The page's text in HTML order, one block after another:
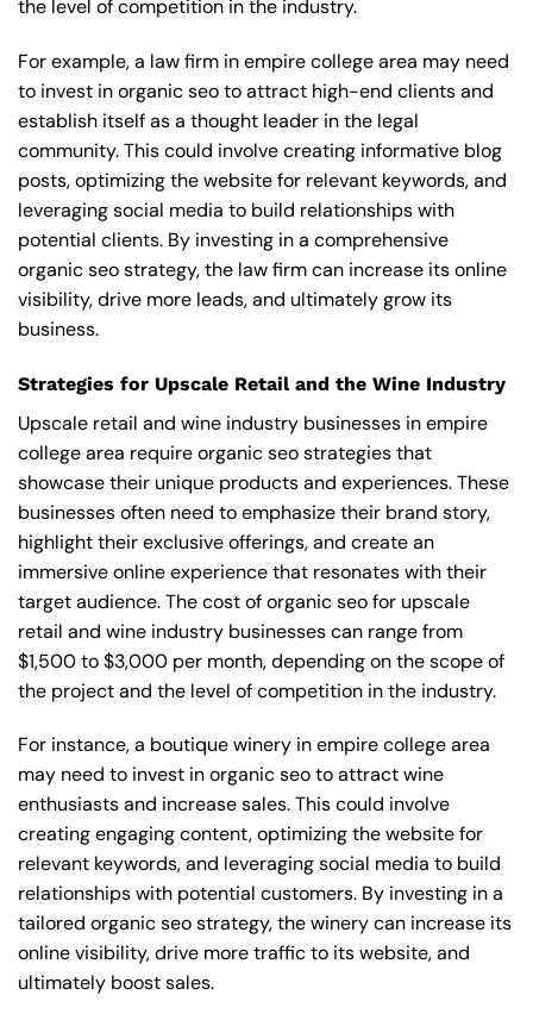
the level of competition in the industry.
For example, a law firm in empire college area may need
to invest in organic seo to attract high-end clients and
establish itself as a thought leader in the legal
community. This could involve creating informative blog
posts, optimizing the website for relevant keywords, and
leveraging social media to build relationships with
potential clients. By investing in a comprehensive
organic seo strategy, the law firm can increase its online
visibility, drive more leads, and ultimately grow its
business.
Strategies for Upscale Retail and the Wine Industry
Upscale retail and wine industry businesses in empire
college area require organic seo strategies that
showcase their unique products and experiences. These
businesses often need to emphasize their brand story,
highlight their exclusive offerings, and create an
immersive online experience that resonates with their
target audience. The cost of organic seo for upscale
retail and wine industry businesses can range from
$1,500 to $3,000 per month, depending on the scope of
the project and the level of competition in the industry.
For instance, a boutique winery in empire college area
may need to invest in organic seo to attract wine
enthusiasts and increase sales. This could involve
creating engaging content, optimizing the website for
relevant keywords, and leveraging social media to build
relationships with potential customers. By investing in a
tailored organic seo strategy, the winery can increase its
online visibility, drive more traffic to its website, and
ultimately boost sales.